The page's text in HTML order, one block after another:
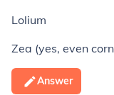
Lolium
Zea (yes, even
Answer